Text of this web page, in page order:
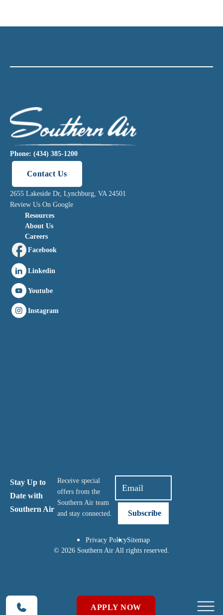
APPLY NOW
Phone: (434) 385-1200
Contact Us
2655 Lakeside Dr, Lynchburg, VA 24501
Review Us On Google
Resources
About Us
Careers
Facebook
Linkedin
Youtube
Instagram
Stay Up to
Date with
Southern Air
Receive special
offers from the
Southern Air team
and stay connected.
© 2026 Southern Air All rights reserved.
Privacy PolicySitemap